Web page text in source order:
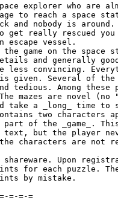
explorer who are
to reach a space
and nobody is
get really rescued
escape vessel.
the game on the space
and generally
less convincing.
given. Several of
tedious. Among
The mazes are novel
take a _long_ time to
two characters
of the _game_.
text, but the player
the characters are not
shareware. Upon
for each puzzle.
by mistake.